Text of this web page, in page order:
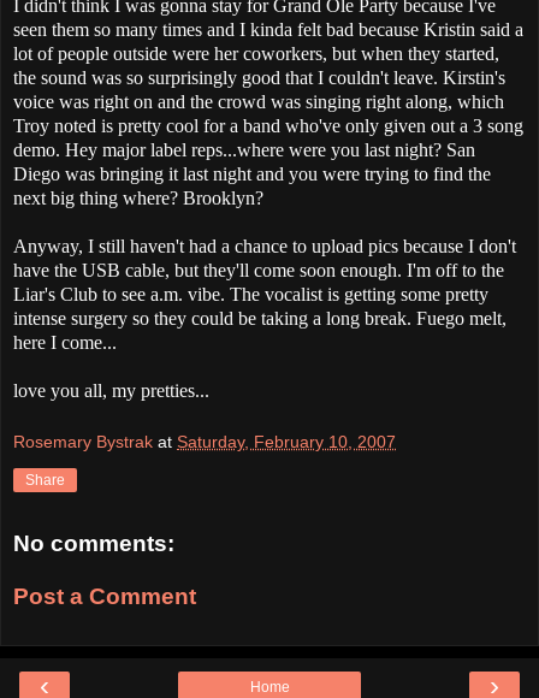
I didn't think I was gonna stay for Grand Ole Party because I've
seen them so many times and I kinda felt bad because Kristin said a
lot of people outside were her coworkers, but when they started,
the sound was so surprisingly good that I couldn't leave. Kirstin's
voice was right on and the crowd was singing right along, which
Troy noted is pretty cool for a band who've only given out a 3 song
demo. Hey major label reps...where were you last night? San
Diego was bringing it last night and you were trying to find the
next big thing where? Brooklyn?
Anyway, I still haven't had a chance to upload pics because I don't
have the USB cable, but they'll come soon enough. I'm off to the
Liar's Club to see a.m. vibe. The vocalist is getting some pretty
intense surgery so they could be taking a long break. Fuego melt,
here I come...
love you all, my pretties...
Rosemary Bystrak at Saturday, February 10, 2007
Share
No comments:
Post a Comment
‹ ›
Home